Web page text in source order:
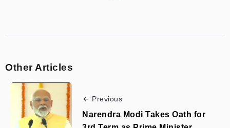
Other Articles
Previous
Narendra Modi Takes Oath for